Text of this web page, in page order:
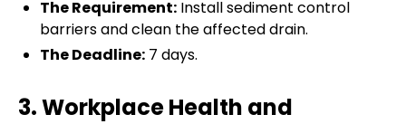
The Requirement: Install sediment control
barriers and clean the affected drain.
The Deadline: 7 days.
3. Workplace Health and